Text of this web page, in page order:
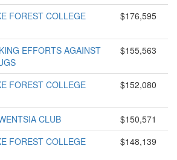
FOREST COLLEGE $176,595
EFFORTS AGAINST
$155,563
FOREST COLLEGE $152,080
CLUB
$150,571
FOREST COLLEGE $148,139